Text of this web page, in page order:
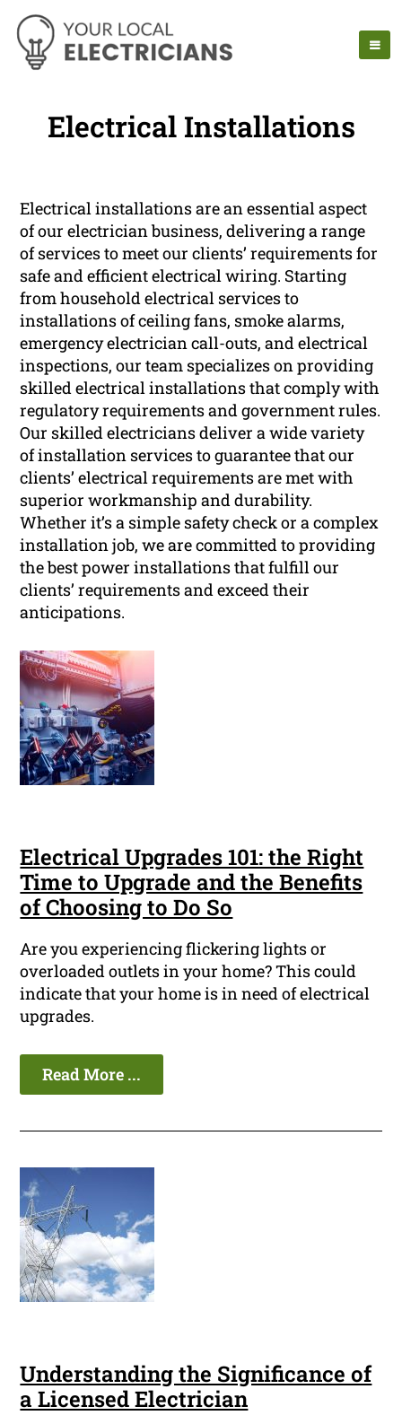
Electrical Installations
Electrical installations are an essential aspect
of our electrician business, delivering a range
of services to meet our clients’ requirements for
safe and efficient electrical wiring. Starting
from household electrical services to
installations of ceiling fans, smoke alarms,
emergency electrician call-outs, and electrical
inspections, our team specializes on providing
skilled electrical installations that comply with
regulatory requirements and government rules.
Our skilled electricians deliver a wide variety
of installation services to guarantee that our
clients’ electrical requirements are met with
superior workmanship and durability.
Whether it’s a simple safety check or a complex
installation job, we are committed to providing
the best power installations that fulfill our
clients’ requirements and exceed their
anticipations.
Electrical Upgrades 101: the Right
Time to Upgrade and the Benefits
of Choosing to Do So
Are you experiencing flickering lights or
overloaded outlets in your home? This could
indicate that your home is in need of electrical
upgrades.
Read More ...
Understanding the Significance of
a Licensed Electrician